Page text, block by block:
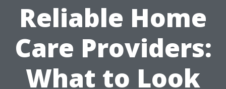
Reliable Home
Care Providers:
What to Look